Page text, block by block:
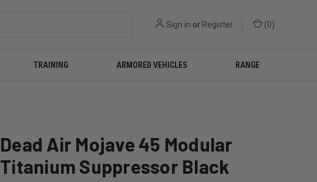
Sign in or Register (0)
TRAINING ARMORED VEHICLES RANGE
Dead Air Mojave 45 Modular
Titanium Suppressor Black